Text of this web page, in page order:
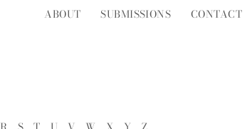
ABOUT SUBMISSIONS CONTACT